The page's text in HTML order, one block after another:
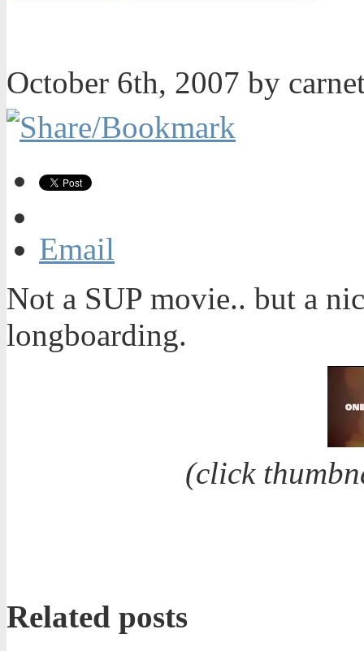
October 6th, 2007 by
Email
Not a SUP movie.. but a
longboarding.
(click
Related posts